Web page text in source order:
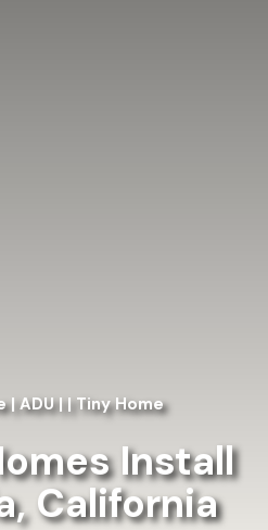
| ADU | | Tiny Home
Install
California